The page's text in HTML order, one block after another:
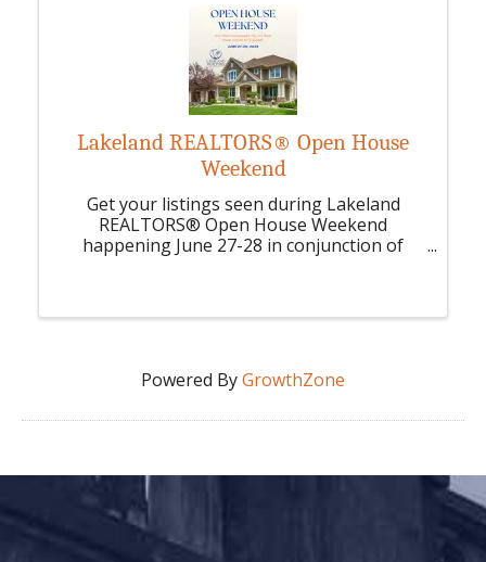
Lakeland REALTORS® Open House
Weekend
Get your listings seen during Lakeland
REALTORS® Open House Weekend
happening June 27-28 in conjunction of
Powered ByGrowthZone